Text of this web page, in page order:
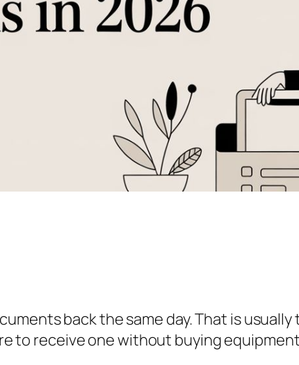
back the same day. That is
to receive one without buying